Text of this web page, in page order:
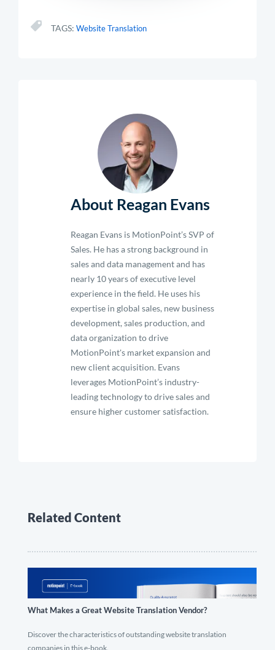
TAGS: Website Translation
About Reagan Evans
Reagan Evans is MotionPoint’s SVP of
Sales. He has a strong background in
sales and data management and has
nearly 10 years of executive level
experience in the field. He uses his
expertise in global sales, new business
development, sales production, and
data organization to drive
MotionPoint's market expansion and
new client acquisition. Evans
leverages MotionPoint’s industry-
leading technology to drive sales and
ensure higher customer satisfaction.
Related Content
What Makes a Great Website Translation Vendor?
Discover the characteristics of outstanding website translation
companies in this e-book.